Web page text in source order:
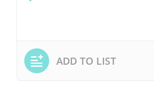
ADD TO LIST